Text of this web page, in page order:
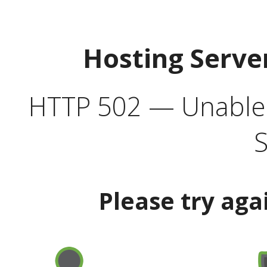
Hosting
HTTP 502 —
Please try